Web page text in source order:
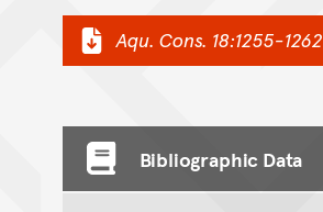
Aqu. Cons. 18:1255-1262
Bibliographic Data